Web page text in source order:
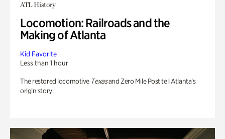
ATL History
Locomotion: Railroads and the
Making of Atlanta
Kid Favorite
Less than 1 hour
The restored locomotive Texasand Zero Mile Post tell Atlanta’s
origin story.